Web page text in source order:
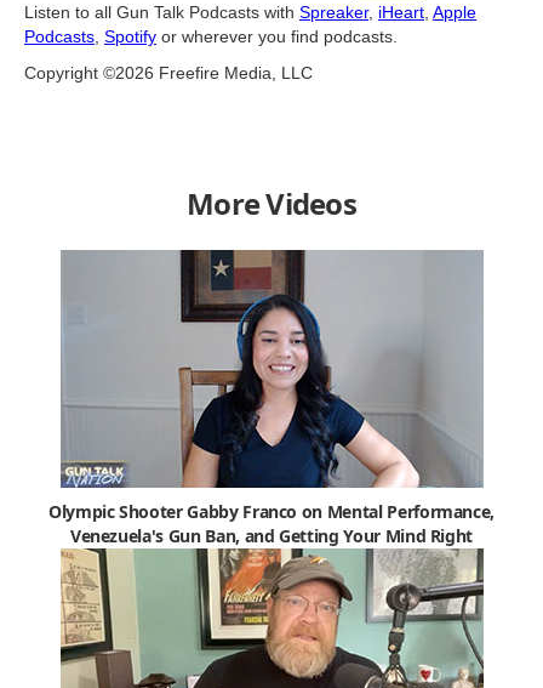
Listen to all Gun Talk Podcasts with Spreaker, iHeart Apple
Podcasts Spotify or wherever you find podcasts.
Copyright ©2026 Freefire Media, LLC
More Videos
Olympic Shooter Gabby Franco on Mental Performance,
Venezuela's Gun Ban, and Getting Your Mind Right